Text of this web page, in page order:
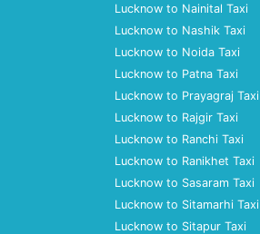
Lucknow to Nainital Taxi
Lucknow to Nashik Taxi
Lucknow to Noida Taxi
Lucknow to Patna Taxi
Lucknow to Prayagraj Taxi
Lucknow to Rajgir Taxi
Lucknow to Ranchi Taxi
Lucknow to Ranikhet Taxi
Lucknow to Sasaram Taxi
Lucknow to Sitamarhi Taxi
Lucknow to Sitapur Taxi